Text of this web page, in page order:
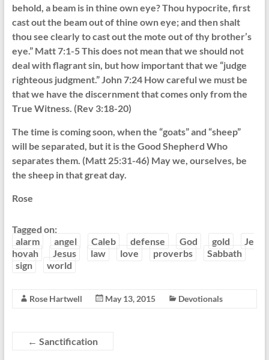
behold, a beam is in thine own eye? Thou hypocrite, first
cast out the beam out of thine own eye; and then shalt
thou see clearly to cast out the mote out of thy brother’s
eye.” Matt 7:1-5 This does not mean that we should not
deal with flagrant sin, but how important that we “judge
righteous judgment.” John 7:24 How careful we must be
that we have the discernment that comes only from the
True Witness. (Rev 3:18-20)
The time is coming soon, when the “goats” and “sheep”
will be separated, but it is the Good Shepherd Who
separates them. (Matt 25:31-46) May we, ourselves, be
the sheep in that great day.
Rose
Tagged on:
alarm
angel Caleb defense God gold
Je
hovah
Jesus law love proverbs
Sabbath
sign
world
Rose Hartwell May 13, 2015 Devotionals
← Sanctification